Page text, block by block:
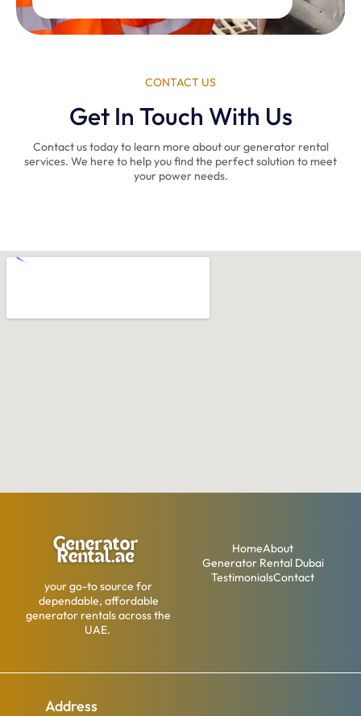
CONTACT US
Get In Touch With Us
Contact us today to learn more about our generator rental
services. We here to help you find the perfect solution to meet
your power needs.
your go-to source for
dependable, affordable
generator rentals across the
UAE.
HomeAbout
Generator Rental Dubai
TestimonialsContact
Address